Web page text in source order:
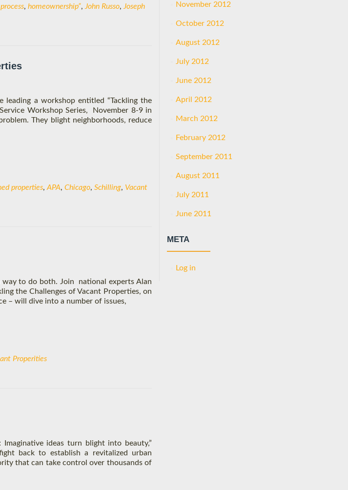
, homeownership”, John Russo, Joseph
leading a workshop entitled “Tackling the
Workshop Series, November 8-9 in
They blight neighborhoods, reduce
properties, APA, Chicago, Schilling, Vacant
way to do both. Join national experts Alan
the Challenges of Vacant Properties, on
– will dive into a number of issues,
Properities
ideas turn blight into beauty,”
back to establish a revitalized urban
that can take control over thousands of
November 2012
October 2012
August 2012
July 2012
June 2012
April 2012
March 2012
February 2012
September 2011
August 2011
July 2011
June 2011
META
Log in